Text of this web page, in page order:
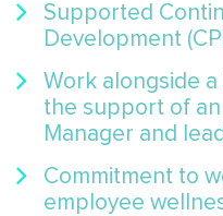
Supported
Development
Work alongside
the support of
Manager and
Commitment to
employee